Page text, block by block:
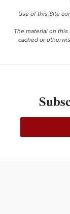
Use of this Site
The material on
cached or
Ce projet est